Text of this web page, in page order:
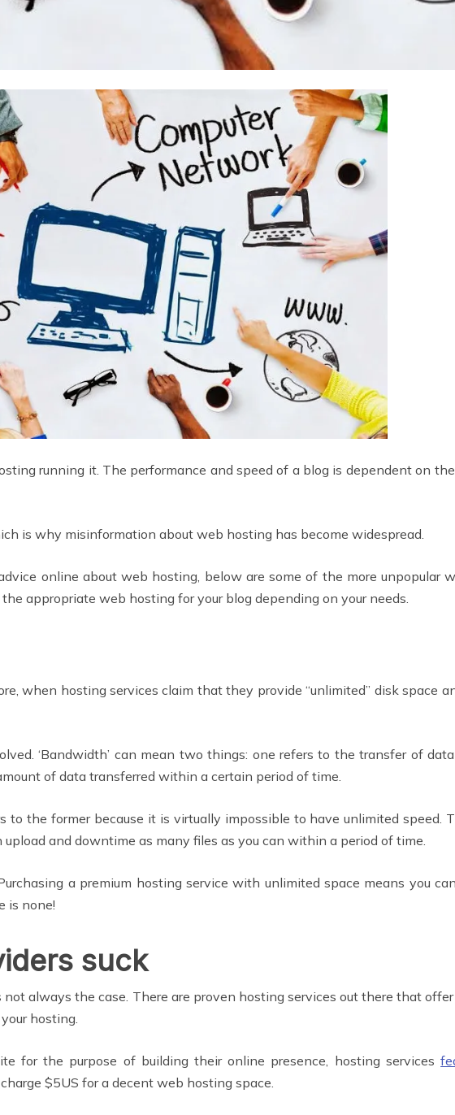
running it. The performance and speed of a blog is dependent on
is why misinformation about web hosting has become widespread.
online about web hosting, below are some of the more unpopular
appropriate web hosting for your blog depending on your needs.
when hosting services claim that they provide “unlimited” disk space
‘Bandwidth’ can mean two things: one refers to the transfer of
of data transferred within a certain period of time.
the former because it is virtually impossible to have unlimited speed.
and downtime as many files as you can within a period of time.
a premium hosting service with unlimited space means you
is none!
suck
always the case. There are proven hosting services out there that
hosting.
for the purpose of building their online presence, hosting services
$5US for a decent web hosting space.